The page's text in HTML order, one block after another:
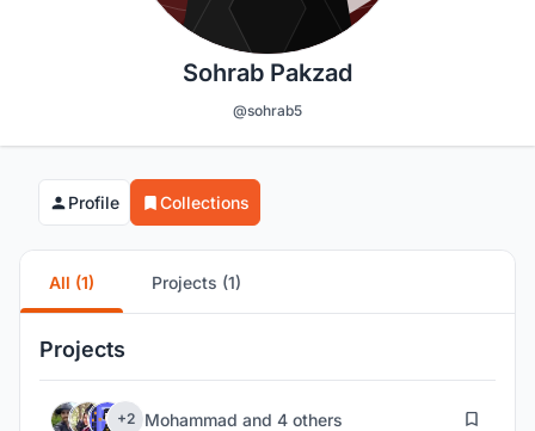
Sohrab Pakzad
@sohrab5
Profile Collections
All (1) Projects (1)
Projects
+2 Mohammad and 4 others 84